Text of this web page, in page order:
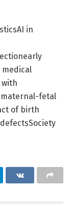
in
fetal
of birth